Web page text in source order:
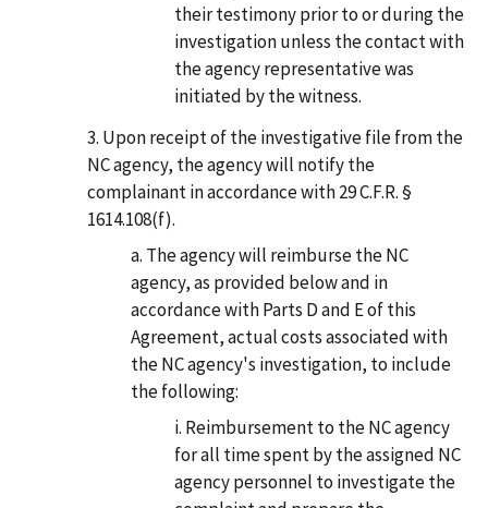
their testimony prior to or during the
investigation unless the contact with
the agency representative was
initiated by the witness.
Upon receipt of the investigative file from the
NC agency, the agency will notify the
complainant in accordance with 29 C.F.R. §
1614.108(f).
The agency will reimburse the NC
agency, as provided below and in
accordance with Parts D and E of this
Agreement, actual costs associated with
the NC agency's investigation, to include
the following:
Reimbursement to the NC agency
for all time spent by the assigned NC
agency personnel to investigate the